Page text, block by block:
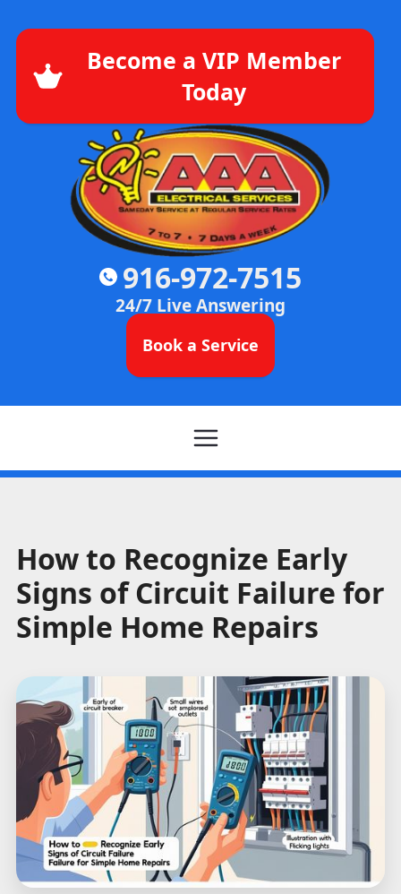
Become a VIP Member
Today
916-972-7515
24/7 Live Answering
Book a Service
How to Recognize Early
Signs of Circuit Failure for
Simple Home Repairs